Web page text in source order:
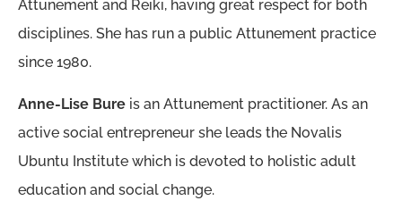
Attunement and Reiki, having great respect for both
disciplines. She has run a public Attunement practice
since 1980.
Anne-Lise Bure is an Attunement practitioner. As an
active social entrepreneur she leads the Novalis
Ubuntu Institute which is devoted to holistic adult
education and social change.